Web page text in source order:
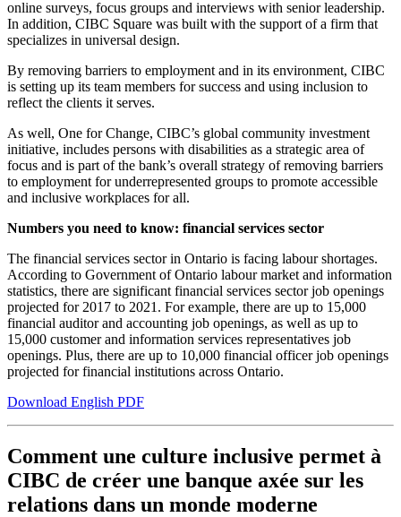
online surveys, focus groups and interviews with senior leadership.
In addition, CIBC Square was built with the support of a firm that
specializes in universal design.
By removing barriers to employment and in its environment, CIBC
is setting up its team members for success and using inclusion to
reflect the clients it serves.
As well, One for Change, CIBC’s global community investment
initiative, includes persons with disabilities as a strategic area of
focus and is part of the bank’s overall strategy of removing barriers
to employment for underrepresented groups to promote accessible
and inclusive workplaces for all.
Numbers you need to know: financial services sector
The financial services sector in Ontario is facing labour shortages.
According to Government of Ontario labour market and information
statistics, there are significant financial services sector job openings
projected for 2017 to 2021. For example, there are up to 15,000
financial auditor and accounting job openings, as well as up to
15,000 customer and information services representatives job
openings. Plus, there are up to 10,000 financial officer job openings
projected for financial institutions across Ontario.
Download English PDF
Comment une culture inclusive permet à
CIBC de créer une banque axée sur les
relations dans un monde moderne